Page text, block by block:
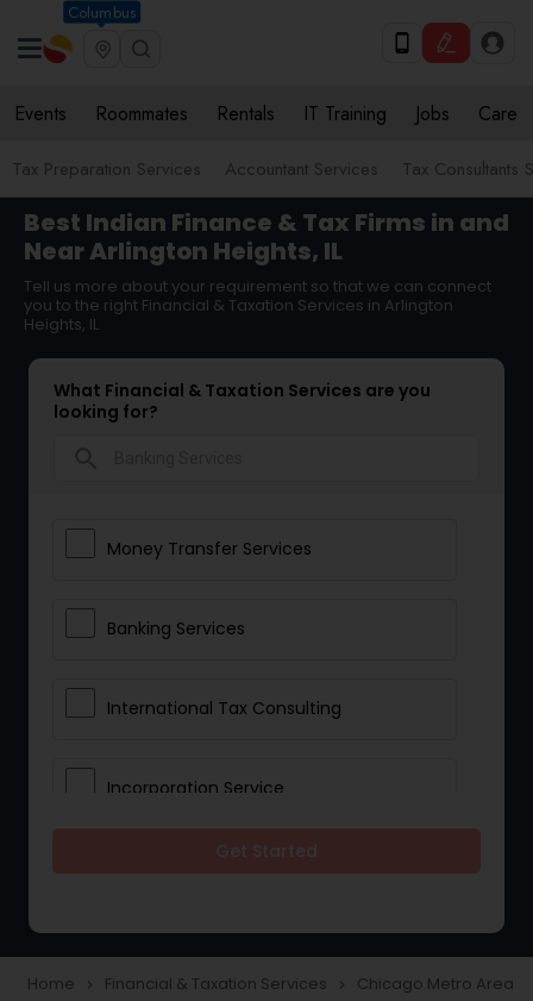
Columbus
Events Roommates Rentals IT Training Jobs Care
Tax Preparation Services Accountant Services Tax Consultants
Best Indian Finance & Tax Firms in and
Near Arlington Heights, IL
Tell us more about your requirement so that we can connect
you to the right Financial & Taxation Services in Arlington
Heights, IL
What Financial & Taxation Services are you
looking for?
Money Transfer Services
Banking Services
International Tax Consulting
Incorporation Service
Taxation
Home navigate_next Financial & Taxation Services navigate_next Chicago Metro Area